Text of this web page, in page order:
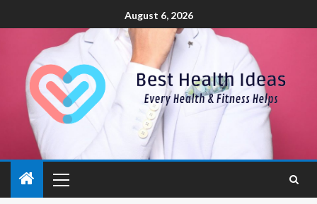
August 6, 2026